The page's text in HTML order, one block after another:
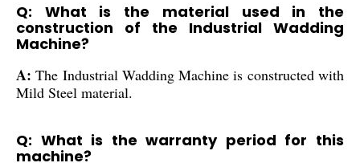
Q: What is the material used in the
construction of the Industrial Wadding
Machine?
A:The Industrial Wadding Machine is constructed with
Mild Steel material.
Q: What is the warranty period for this
machine?